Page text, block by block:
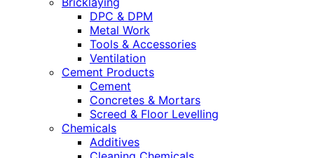
DPC & DPM
Metal Work
Tools & Accessories
Ventilation
Cement Products
Cement
Concretes & Mortars
Screed & Floor Levelling
Chemicals
Additives